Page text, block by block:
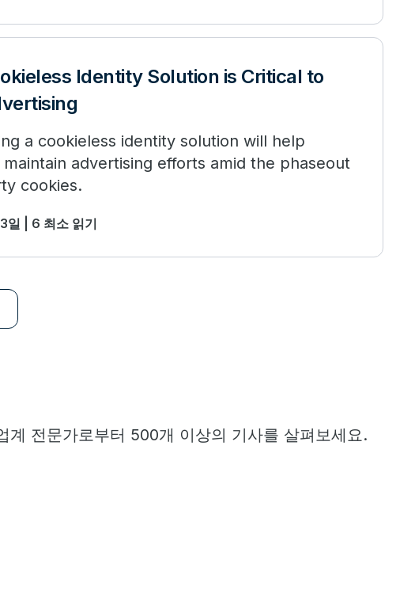
Identity Solution is Critical to
a cookieless identity solution will help
maintain advertising efforts amid the phaseout
cookies.
일 | 6 최소 읽기
계 전문가로부터 500개 이상의 기사를 살펴보세요.